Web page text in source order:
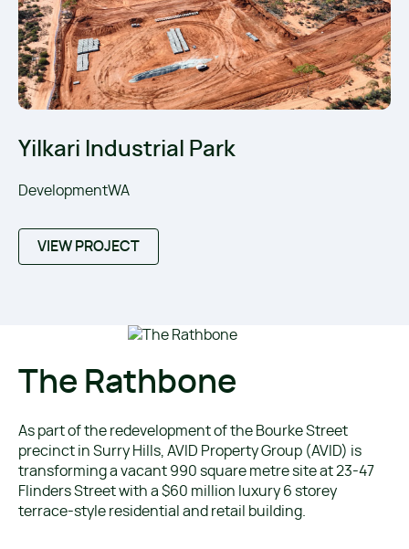
Yilkari Industrial Park
DevelopmentWA
VIEW PROJECT
The Rathbone
As part of the redevelopment of the Bourke Street
precinct in Surry Hills, AVID Property Group (AVID) is
transforming a vacant 990 square metre site at 23-47
Flinders Street with a $60 million luxury 6 storey
terrace-style residential and retail building.